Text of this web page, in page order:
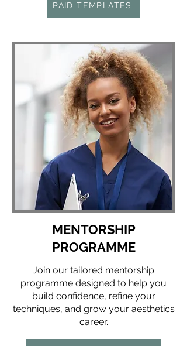
PAID TEMPLATES
MENTORSHIP
PROGRAMME
Join our tailored mentorship
programme designed to help you
build confidence, refine your
techniques, and grow your aesthetics
career.